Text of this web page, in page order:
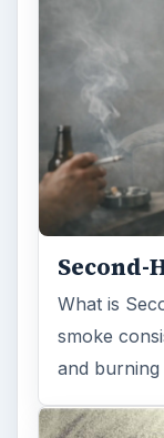
Second-
What is
smoke
and